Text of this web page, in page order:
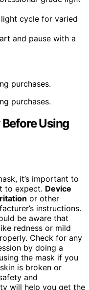
cycle for varied
and pause with a
purchases.
purchases.
Using
it’s important to
to expect. Device
or other
instructions.
be aware that
redness or mild
Check for any
by doing a
the mask if you
is broken or
and
will help you get the